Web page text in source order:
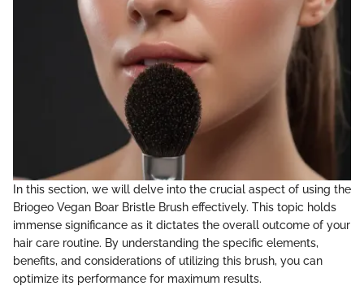
In this section, we will delve into the crucial aspect of using the
Briogeo Vegan Boar Bristle Brush effectively. This topic holds
immense significance as it dictates the overall outcome of your
hair care routine. By understanding the specific elements,
benefits, and considerations of utilizing this brush, you can
optimize its performance for maximum results.